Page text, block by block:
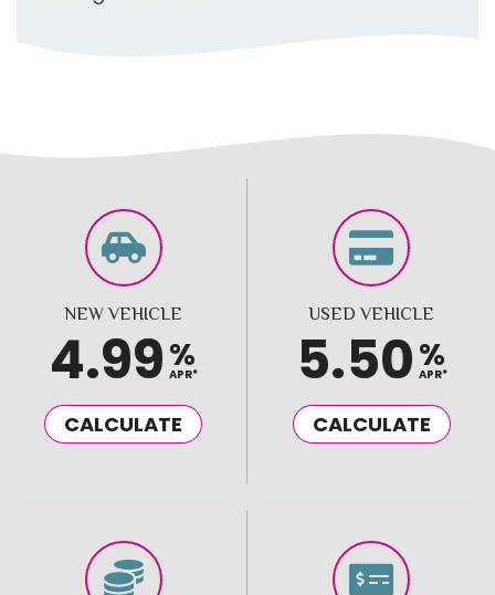
NEW VEHICLE
4.99%
APR*
CALCULATE
USED VEHICLE
5.50%
APR*
CALCULATE